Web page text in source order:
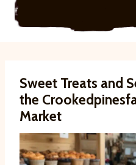
Sweet Treats and
the
Market